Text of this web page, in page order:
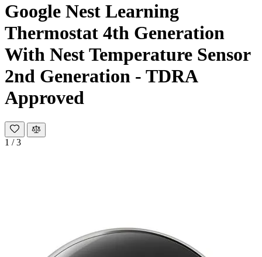
Google Nest Learning
Thermostat 4th Generation
With Nest Temperature Sensor
2nd Generation - TDRA
Approved
1 /3